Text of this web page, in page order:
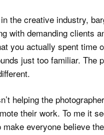
the creative industry,
with demanding clients
you actually spent time
just too familiar. The
helping the
their work. To me it
everyone believe